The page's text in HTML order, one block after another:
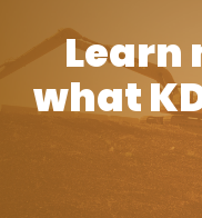
Learn
what